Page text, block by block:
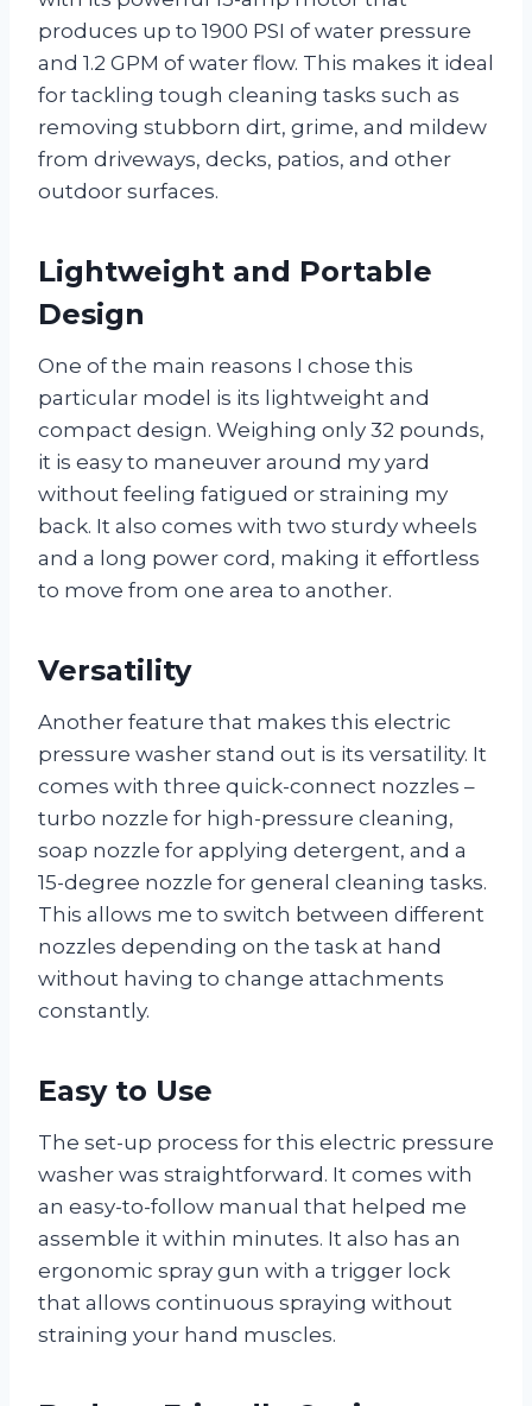
produces up to 1900 PSI of water pressure
and 1.2 GPM of water flow. This makes it ideal
for tackling tough cleaning tasks such as
removing stubborn dirt, grime, and mildew
from driveways, decks, patios, and other
outdoor surfaces.
Lightweight and Portable
Design
One of the main reasons I chose this
particular model is its lightweight and
compact design. Weighing only 32 pounds,
it is easy to maneuver around my yard
without feeling fatigued or straining my
back. It also comes with two sturdy wheels
and a long power cord, making it effortless
to move from one area to another.
Versatility
Another feature that makes this electric
pressure washer stand out is its versatility. It
comes with three quick-connect nozzles –
turbo nozzle for high-pressure cleaning,
soap nozzle for applying detergent, and a
15-degree nozzle for general cleaning tasks.
This allows me to switch between different
nozzles depending on the task at hand
without having to change attachments
constantly.
Easy to Use
The set-up process for this electric pressure
washer was straightforward. It comes with
an easy-to-follow manual that helped me
assemble it within minutes. It also has an
ergonomic spray gun with a trigger lock
that allows continuous spraying without
straining your hand muscles.